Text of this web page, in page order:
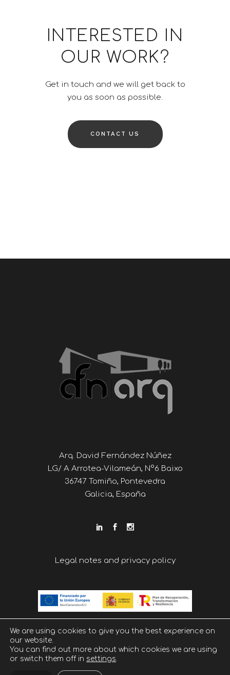
INTERESTED IN
OUR WORK?
Get in touch and we will get back to
you as soon as possible.
CONTACT US
Arq. David Fernández Núñez
LG/ A Arrotea-Vilameán, Nº6 Baixo
36747 Tomiño, Pontevedra
Galicia, España
Legal notes and privacy policy
We are using cookies to give you the best experience on
our website.
You can find out more about which cookies we are using
or switch them off in settings.